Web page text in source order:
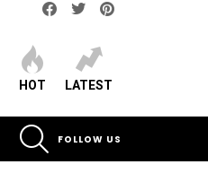
HOT LATEST
FOLLOW US